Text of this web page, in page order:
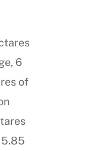
6
of
5.85